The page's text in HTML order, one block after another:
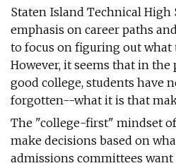
Staten Island Technical High
emphasis on career paths
to focus on figuring out what
However, it seems that in
good college, students have
forgotten--what it is that
The "college-first" mindset
make decisions based on
admissions committees